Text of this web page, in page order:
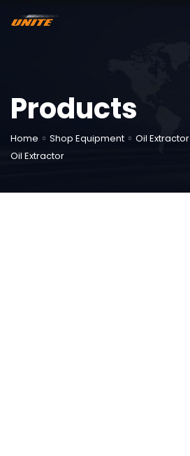
Products
Home Shop Equipment Oil Extractor
Oil Extractor